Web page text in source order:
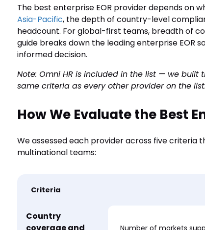
The best enterprise EOR provider depends on
Asia-Pacific, the depth of country-level
headcount. For global-first teams, breadth of
guide breaks down the leading enterprise EOR
informed decision.
Note: Omni HR is included in the list — we
same criteria as every other provider on the list.
How We Evaluate the Best
We assessed each provider across five
multinational teams:
Criteria
Country
Number of markets